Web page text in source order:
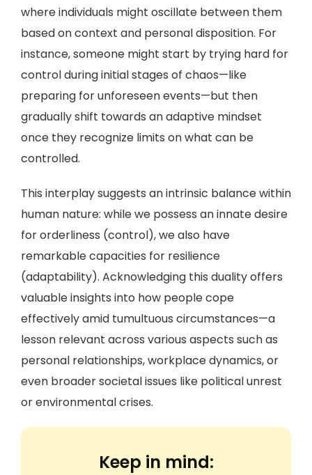
where individuals might oscillate between them
based on context and personal disposition. For
instance, someone might start by trying hard for
control during initial stages of chaos—like
preparing for unforeseen events—but then
gradually shift towards an adaptive mindset
once they recognize limits on what can be
controlled.
This interplay suggests an intrinsic balance within
human nature: while we possess an innate desire
for orderliness (control), we also have
remarkable capacities for resilience
(adaptability). Acknowledging this duality offers
valuable insights into how people cope
effectively amid tumultuous circumstances—a
lesson relevant across various aspects such as
personal relationships, workplace dynamics, or
even broader societal issues like political unrest
or environmental crises.
Keep in mind: